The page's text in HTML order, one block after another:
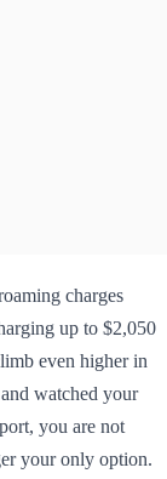
charges
up to $2,050
even higher in
watched your
you are not
your only option.